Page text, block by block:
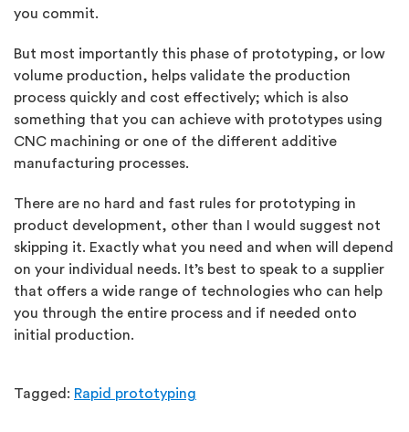
you commit.
But most importantly this phase of prototyping, or low
volume production, helps validate the production
process quickly and cost effectively; which is also
something that you can achieve with prototypes using
CNC machining or one of the different additive
manufacturing processes.
There are no hard and fast rules for prototyping in
product development, other than I would suggest not
skipping it. Exactly what you need and when will depend
on your individual needs. It’s best to speak to a supplier
that offers a wide range of technologies who can help
you through the entire process and if needed onto
initial production.
Tagged: Rapid prototyping